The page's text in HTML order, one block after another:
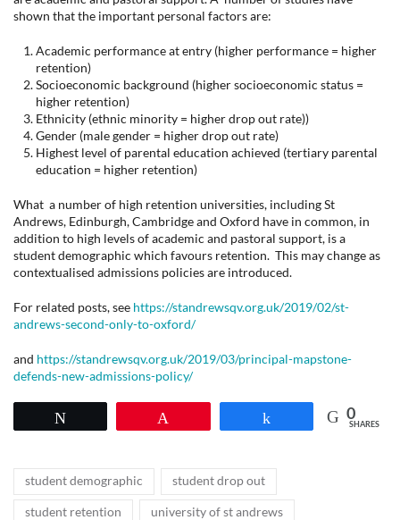
shown that the important personal factors are:
Academic performance at entry (higher performance = higher
retention)
Socioeconomic background (higher socioeconomic status =
higher retention)
Ethnicity (ethnic minority = higher drop out rate))
Gender (male gender = higher drop out rate)
Highest level of parental education achieved (tertiary parental
education = higher retention)
What a number of high retention universities, including St
Andrews, Edinburgh, Cambridge and Oxford have in common, in
addition to high levels of academic and pastoral support, is a
student demographic which favours retention. This may change as
contextualised admissions policies are introduced.
For related posts, see https://standrewsqv.org.uk/2019/02/st-
andrews-second-only-to-oxford/
and https://standrewsqv.org.uk/2019/03/principal-mapstone-
defends-new-admissions-policy/
0
SHARES
Tags
student demographic student drop out
student retention university of st andrews